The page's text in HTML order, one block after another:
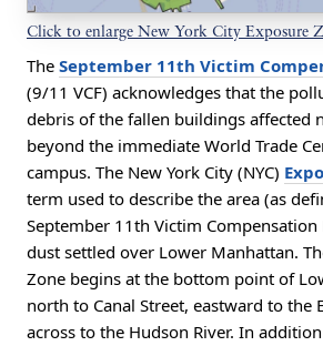
Click to enlarge New York City Exposure
The September 11th Victim
(9/11 VCF) acknowledges that the
debris of the fallen buildings affected
beyond the immediate World Trade
campus. The New York City (NYC)
term used to describe the area (as
September 11th Victim Compensation
dust settled over Lower Manhattan.
Zone begins at the bottom point of
north to Canal Street, eastward to the
across to the Hudson River. In